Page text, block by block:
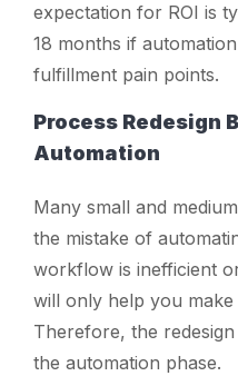
expectation for ROI is
18 months if
fulfillment pain points.
Process Redesign
Automation
Many small and
the mistake of
workflow is inefficient
will only help you make
Therefore, the
the automation phase.